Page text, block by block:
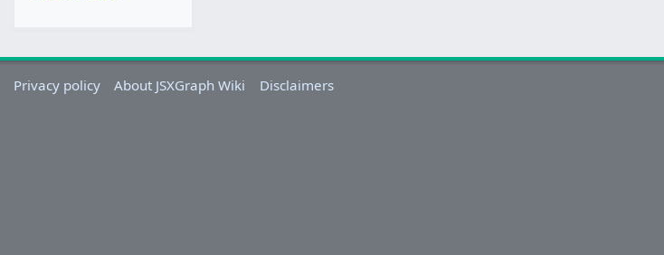
Privacy policy About JSXGraph Wiki Disclaimers